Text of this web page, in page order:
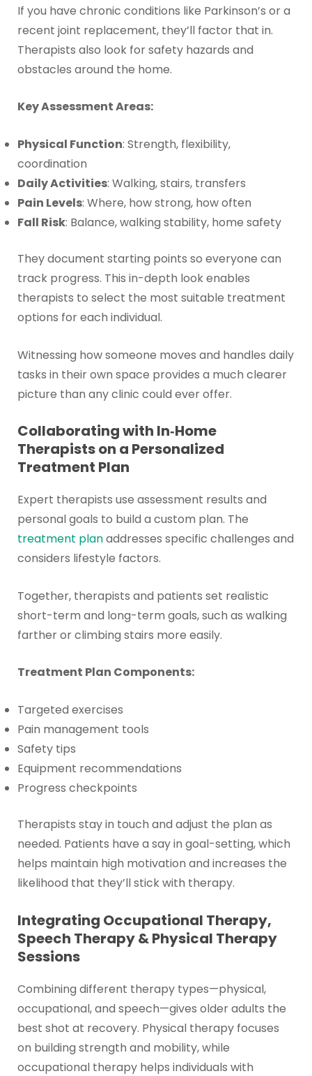
If you have chronic conditions like Parkinson’s or a
recent joint replacement, they’ll factor that in.
Therapists also look for safety hazards and
obstacles around the home.
Key Assessment Areas:
Physical Function: Strength, flexibility,
coordination
Daily Activities: Walking, stairs, transfers
Pain Levels: Where, how strong, how often
Fall Risk: Balance, walking stability, home safety
They document starting points so everyone can
track progress. This in-depth look enables
therapists to select the most suitable treatment
options for each individual.
Witnessing how someone moves and handles daily
tasks in their own space provides a much clearer
picture than any clinic could ever offer.
Collaborating with In‑Home
Therapists on a Personalized
Treatment Plan
Expert therapists use assessment results and
personal goals to build a custom plan. The
treatment planaddresses specific challenges and
considers lifestyle factors.
Together, therapists and patients set realistic
short-term and long-term goals, such as walking
farther or climbing stairs more easily.
Treatment Plan Components:
Targeted exercises
Pain management tools
Safety tips
Equipment recommendations
Progress checkpoints
Therapists stay in touch and adjust the plan as
needed. Patients have a say in goal-setting, which
helps maintain high motivation and increases the
likelihood that they’ll stick with therapy.
Integrating Occupational Therapy,
Speech Therapy & Physical Therapy
Sessions
Combining different therapy types—physical,
occupational, and speech—gives older adults the
best shot at recovery. Physical therapy focuses
on building strength and mobility, while
occupational therapy helps individuals with